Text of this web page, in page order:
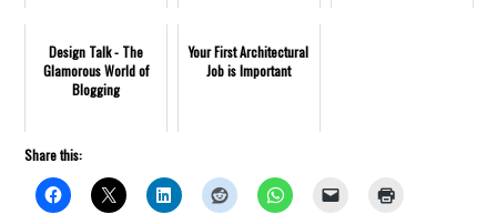
Design Talk - The
Glamorous World of
Blogging
Your First Architectural
Job is Important
Share this: